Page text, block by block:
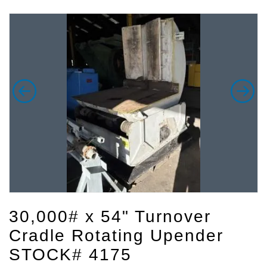
30,000# x 54" Turnover
Cradle Rotating Upender
STOCK# 4175